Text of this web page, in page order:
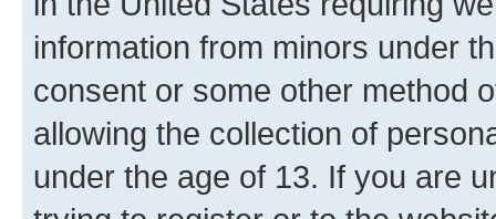
information from minors under
consent or some other method
allowing the collection of
under the age of 13. If you are